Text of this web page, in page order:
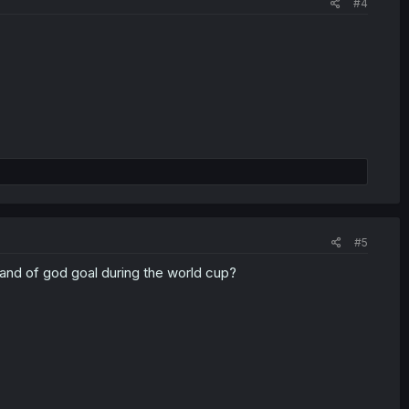
#4
#5
of god goal during the world cup?